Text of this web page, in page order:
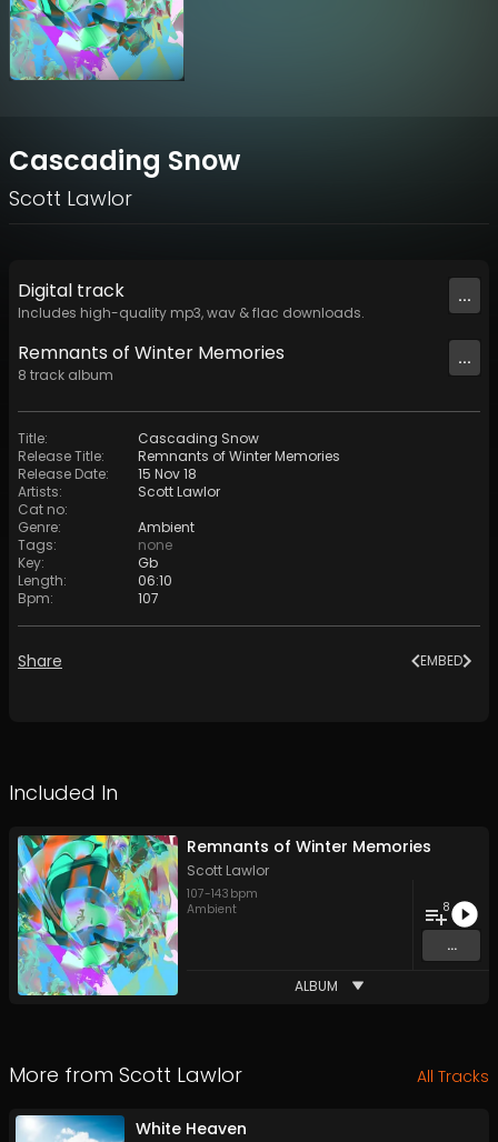
Cascading Snow
Scott Lawlor
Digital track
Includes high-quality mp3, wav & flac downloads.
...
Remnants of Winter Memories
8 track album
...
Title:
Cascading Snow
Release Title:
Remnants of Winter Memories
Release Date:
15 Nov 18
Artists:
Scott Lawlor
Cat no:
Genre:
Ambient
Tags:
none
Key:
Gb
Length:
06:10
Bpm: 107
Share EMBED
Included In
Remnants of Winter Memories
Scott Lawlor
107-143 bpm
Ambient
8
...
ALBUM
More from Scott Lawlor All Tracks
White Heaven